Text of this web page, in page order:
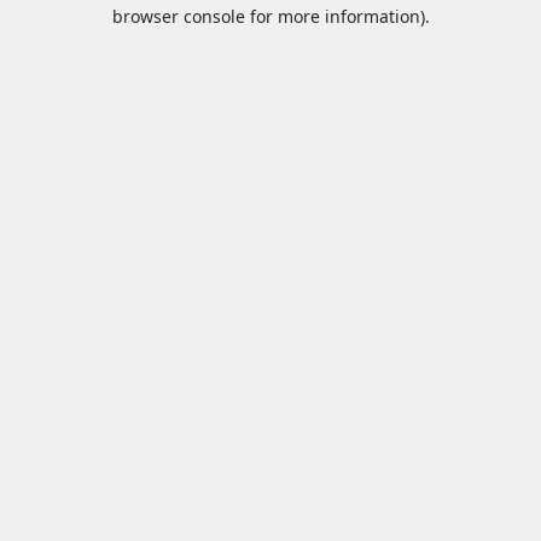
browser console for more information).